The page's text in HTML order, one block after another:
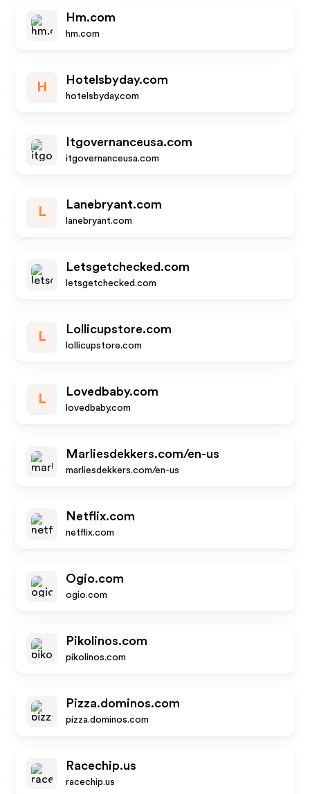
Hm.com
hm.com
H
Hotelsbyday.com
hotelsbyday.com
Itgovernanceusa.com
itgovernanceusa.com
L
Lanebryant.com
lanebryant.com
Letsgetchecked.com
letsgetchecked.com
L
Lollicupstore.com
lollicupstore.com
L
Lovedbaby.com
lovedbaby.com
Marliesdekkers.com/en-us
marliesdekkers.com/en-us
Netflix.com
netflix.com
Ogio.com
ogio.com
Pikolinos.com
pikolinos.com
Pizza.dominos.com
pizza.dominos.com
Racechip.us
racechip.us